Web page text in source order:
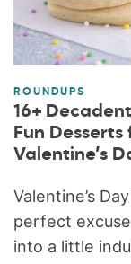
ROUNDUPS
16+
Fun Desserts
Valentine’s
Valentine’s
perfect
into a little